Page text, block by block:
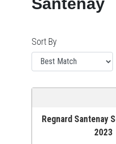
Santenay
Sort By
ADD TO CART
Regnard Santenay
2023